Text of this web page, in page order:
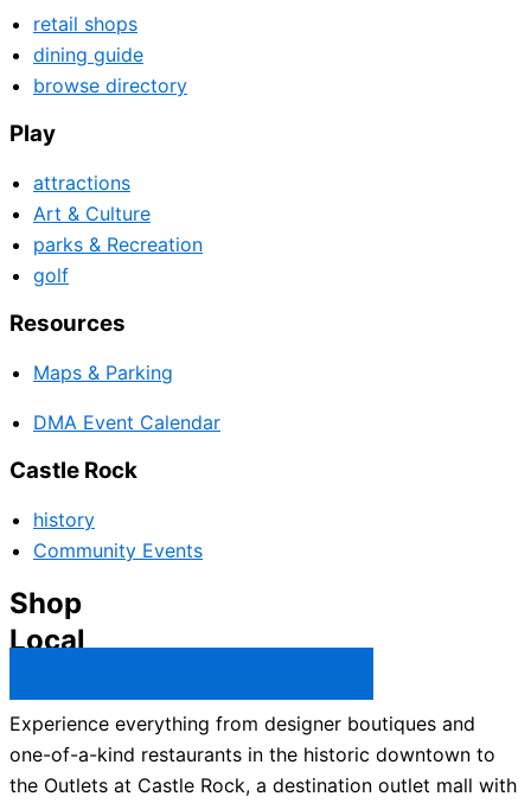
retail shops
dining guide
browse directory
Play
attractions
Art & Culture
parks & Recreation
golf
Resources
Maps & Parking
DMA Event Calendar
Castle Rock
history
Community Events
Shop
Local
Experience everything from designer boutiques and
one-of-a-kind restaurants in the historic downtown to
the Outlets at Castle Rock, a destination outlet mall with